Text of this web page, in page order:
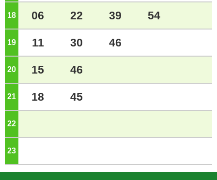
18 o'clock
06 22 39 54
19 o'clock
11 30 46
20 o'clock
15 46
21 o'clock
18 45
22
23